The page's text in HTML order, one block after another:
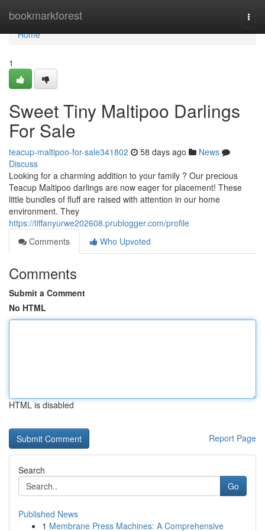
bookmarkforest
Home
Home
1
Sweet Tiny Maltipoo Darlings
For Sale
teacup-maltipoo-for-sale341802 58 days ago
News
Discuss
Looking for a charming addition to your family ? Our precious
Teacup Maltipoo darlings are now eager for placement! These
little bundles of fluff are raised with attention in our home
environment. They
https://tiffanyurwe202608.prublogger.com/profile
Comments
Who Upvoted
Comments
Submit a Comment
No HTML
HTML is disabled
Report Page
Search
Go
Published News
1 Membrane Press Machines: A Comprehensive